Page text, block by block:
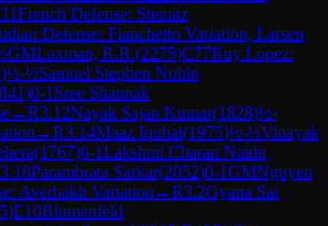
French Defense: Steinitz
Defense: Fianchetto Variation, Larsen
GMLaxman, R.R.(2275)C77Ruy Lopez:
)½-½Samuel Stephen Noble
)0-1 Sree Shaunak
→R3.12Nayak Sajan Kumar(1828)½-
→R3.14Maaz Iqubal(1975)½-½Vinayak
(1767)0-1Lakshmi Charan Naidu
3.18Parambrata Sarkar(2052)0-1GMNguyen
Averbakh Variation →R3.2Gyana Sai
)E10Blumenfeld